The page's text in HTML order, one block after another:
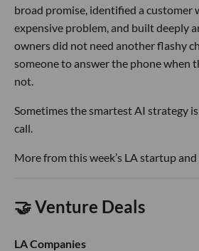
broad promise, identified a customer
expensive problem, and built deeply
owners did not need another flashy
someone to answer the phone when
not.
Sometimes the smartest AI strategy
call.
More from this week’s LA startup
🤝 Venture Deals
LA Companies